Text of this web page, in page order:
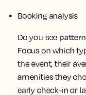
Booking analysis
Do you see
Focus on which
the event, their
amenities they
early check-in or